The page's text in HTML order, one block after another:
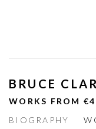
BRUCE
WORKS FROM
BIOGRAPHY